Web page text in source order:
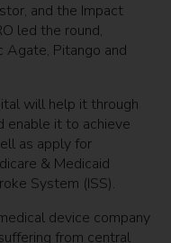
and the Impact
led the round,
Agate, Pitango and
will help it through
enable it to achieve
as apply for
& Medicaid
System (ISS).
device company
from central